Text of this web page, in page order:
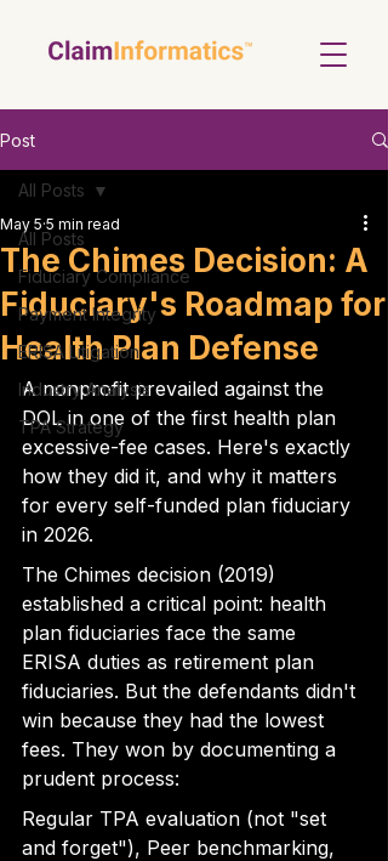
Post
All Posts
Fiduciary Compliance
Payment Integrity
ERISA Litigation
Industry Analysis
TPA Strategy
All Posts
The Chimes Decision: A
Fiduciary's Roadmap for
Health Plan Defense
May 5 5 min read
A nonprofit prevailed against the
DOL in one of the first health plan
excessive-fee cases. Here's exactly
how they did it, and why it matters
for every self-funded plan fiduciary
in 2026.
The Chimes decision (2019)
established a critical point: health
plan fiduciaries face the same
ERISA duties as retirement plan
fiduciaries. But the defendants didn't
win because they had the lowest
fees. They won by documenting a
prudent process:
Regular TPA evaluation (not "set
and forget"), Peer benchmarking,